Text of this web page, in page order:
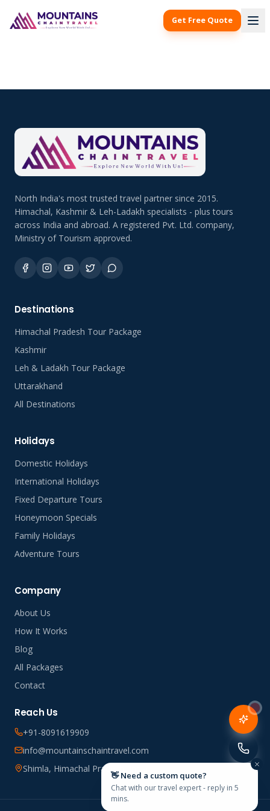
Get Free Quote
North India's most trusted travel partner since 2015.
Himachal, Kashmir & Leh-Ladakh specialists - plus tours
across India and abroad. A registered Pvt. Ltd. company,
Ministry of Tourism approved.
Destinations
Himachal Pradesh Tour Package
Kashmir
Leh & Ladakh Tour Package
Uttarakhand
All Destinations
Holidays
Domestic Holidays
International Holidays
Fixed Departure Tours
Honeymoon Specials
Family Holidays
Adventure Tours
Company
About Us
How It Works
Blog
All Packages
Contact
Reach Us
+91-8091619909
info@mountainschaintravel.com
Shimla, Himachal Pradesh, India
👋 Need a custom quote?
Chat with our travel expert - reply in 5
mins.